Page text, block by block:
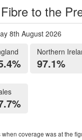
to the
8th August 2026
Northern
97.1%
coverage was at the